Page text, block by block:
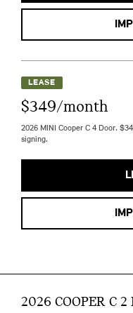
LEASE
$349/month
2026 MINI Cooper C 4 Door.
signing.
2026 COOPER C 2